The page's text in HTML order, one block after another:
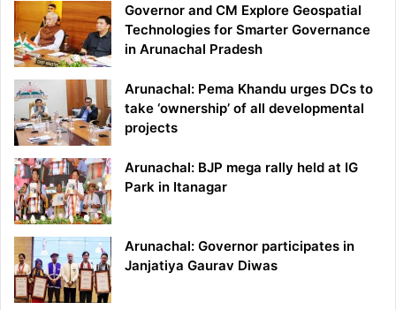
Governor and CM Explore Geospatial
Technologies for Smarter Governance
in Arunachal Pradesh
Arunachal: Pema Khandu urges DCs to
take ‘ownership’ of all developmental
projects
Arunachal: BJP mega rally held at IG
Park in Itanagar
Arunachal: Governor participates in
Janjatiya Gaurav Diwas